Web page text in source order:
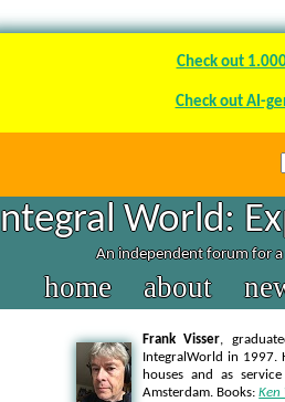
Check out
Check out AI-
World:
An independent forum for a
home about
Frank Visser,
IntegralWorld in 1997.
houses and as
Amsterdam. Books: Ken